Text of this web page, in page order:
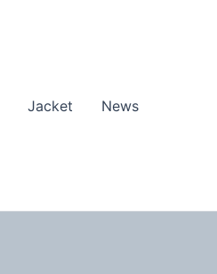
Jacket News